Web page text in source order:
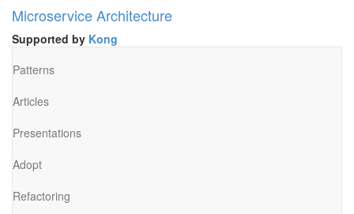
Microservice Architecture
Supported by Kong
Patterns
Articles
Presentations
Adopt
Refactoring